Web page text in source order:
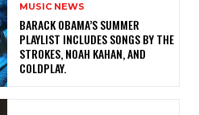
MUSIC NEWS
​BARACK OBAMA’S SUMMER
PLAYLIST INCLUDES SONGS BY THE
STROKES, NOAH KAHAN, AND
COLDPLAY.